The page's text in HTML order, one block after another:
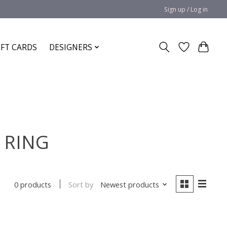
Sign up / Log in
CARDS DESIGNERS
0 products Sort by Newest products